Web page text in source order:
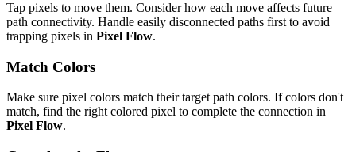
Tap pixels to move them. Consider how each move affects future
path connectivity. Handle easily disconnected paths first to avoid
trapping pixels in Pixel Flow.
Match Colors
Make sure pixel colors match their target path colors. If colors don't
match, find the right colored pixel to complete the connection in
Pixel Flow.